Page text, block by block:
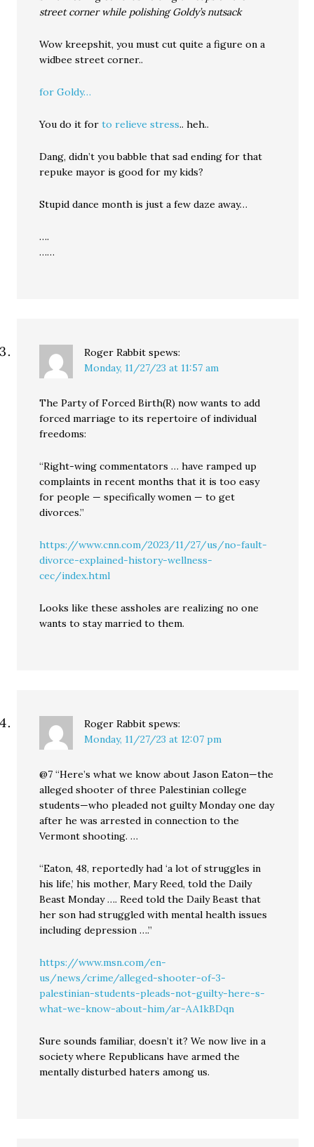
street corner while polishing Goldy’s nutsack
Wow kreepshit, you must cut quite a figure on a
widbee street corner..
for Goldy…
You do it forto relieve stress.. heh..
Dang, didn’t you babble that sad ending for that
repuke mayor is good for my kids?
Stupid dance month is just a few daze away…
….
……
Roger Rabbit spews:
Monday, 11/27/23 at 11:57 am
The Party of Forced Birth(R) now wants to add
forced marriage to its repertoire of individual
freedoms:
“Right-wing commentators … have ramped up
complaints in recent months that it is too easy
for people — specifically women — to get
divorces.”
https://www.cnn.com/2023/11/27/us/no-fault-
divorce-explained-history-wellness-
cec/index.html
Looks like these assholes are realizing no one
wants to stay married to them.
Roger Rabbit spews:
Monday, 11/27/23 at 12:07 pm
@7 “Here’s what we know about Jason Eaton—the
alleged shooter of three Palestinian college
students—who pleaded not guilty Monday one day
after he was arrested in connection to the
Vermont shooting. …
“Eaton, 48, reportedly had ‘a lot of struggles in
his life,’ his mother, Mary Reed, told the Daily
Beast Monday …. Reed told the Daily Beast that
her son had struggled with mental health issues
including depression ….”
https://www.msn.com/en-
us/news/crime/alleged-shooter-of-3-
palestinian-students-pleads-not-guilty-here-s-
what-we-know-about-him/ar-AA1kBDqn
Sure sounds familiar, doesn’t it? We now live in a
society where Republicans have armed the
mentally disturbed haters among us.